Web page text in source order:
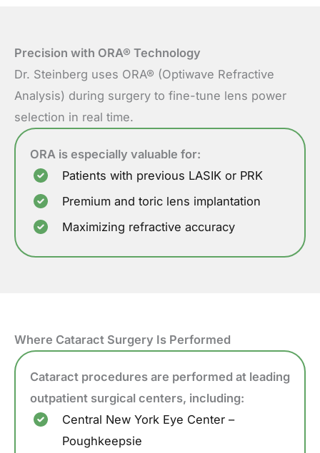
Precision with ORA® Technology
Dr. Steinberg uses ORA® (Optiwave Refractive
Analysis) during surgery to fine-tune lens power
selection in real time.
ORA is especially valuable for:
Patients with previous LASIK or PRK
Premium and toric lens implantation
Maximizing refractive accuracy
Where Cataract Surgery Is Performed
Cataract procedures are performed at leading
outpatient surgical centers, including:
Central New York Eye Center –
Poughkeepsie